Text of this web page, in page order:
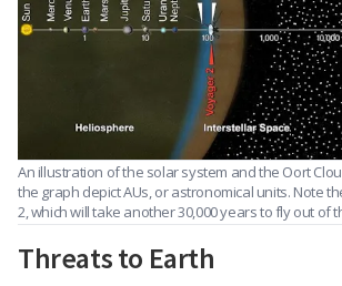
An illustration of the solar system and the Oort
the graph depict AUs, or astronomical units. Note
2, which will take another 30,000 years to fly out of
Threats to Earth